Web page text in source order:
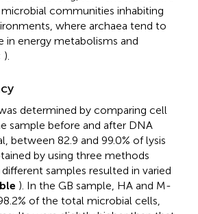
communities inhabiting
where archaea tend to
in energy metabolisms and
).
determined by comparing cell
sample before and after DNA
between 82.9 and 99.0% of lysis
by using three methods
samples resulted in varied
). In the GB sample, HA and M-
of the total microbial cells,